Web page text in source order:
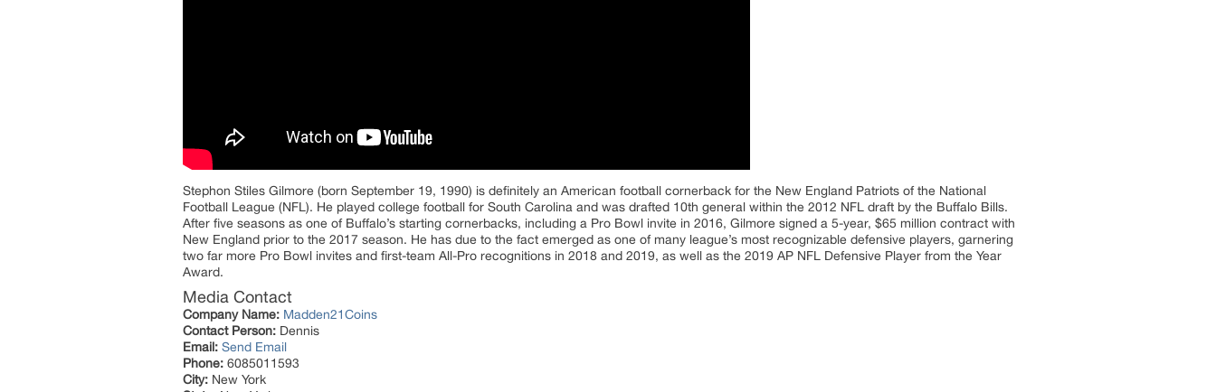
Stephon Stiles Gilmore (born September 19, 1990) is definitely an American football cornerback for the New England Patriots of the National
Football League (NFL). He played college football for South Carolina and was drafted 10th general within the 2012 NFL draft by the Buffalo Bills.
After five seasons as one of Buffalo’s starting cornerbacks, including a Pro Bowl invite in 2016, Gilmore signed a 5-year, $65 million contract with
New England prior to the 2017 season. He has due to the fact emerged as one of many league’s most recognizable defensive players, garnering
two far more Pro Bowl invites and first-team All-Pro recognitions in 2018 and 2019, as well as the 2019 AP NFL Defensive Player from the Year
Award.
Media Contact
Company Name: Madden21Coins
Contact Person: Dennis
Email: Send Email
Phone: 6085011593
City: New York